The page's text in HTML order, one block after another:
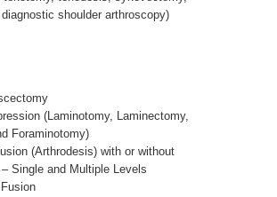
shoulder arthroscopy)
(Laminotomy, Laminectomy,
Foraminotomy)
(Arthrodesis) with or without
Single and Multiple Levels